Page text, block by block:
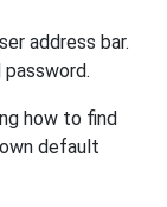
address bar.
password.
how to find
default